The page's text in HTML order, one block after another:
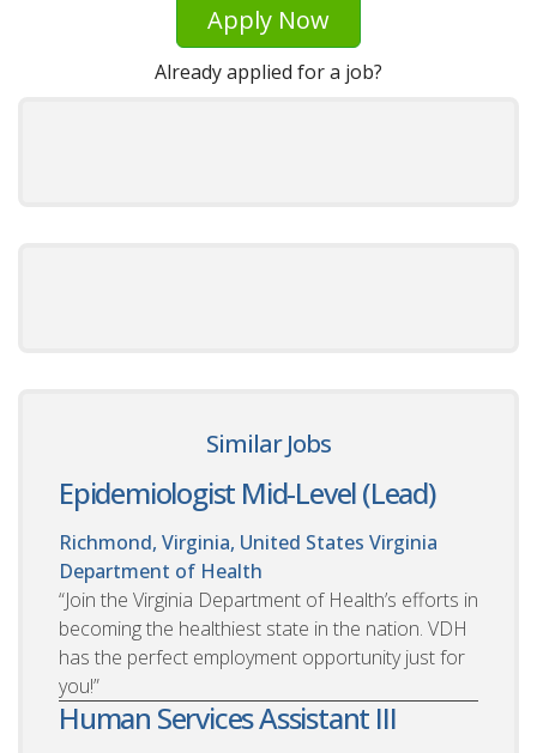
Apply Now
Already applied for a job?
Similar Jobs
Epidemiologist Mid-Level (Lead)
Richmond, Virginia, United States Virginia
Department of Health
“Join the Virginia Department of Health’s efforts in
becoming the healthiest state in the nation. VDH
has the perfect employment opportunity just for
you!”
Human Services Assistant III